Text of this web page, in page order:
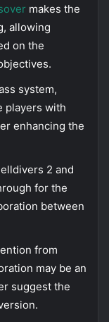
makes the
allowing
on the
system,
players with
enhancing the
2 and
for the
between
from
may be an
suggest the